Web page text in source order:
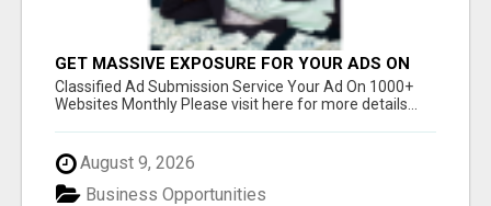
GET MASSIVE EXPOSURE FOR YOUR ADS ON
1000+ SITES
Classified Ad Submission Service Your Ad On 1000+
Websites Monthly Please visit here for more details...
August 9, 2026
Business Opportunities